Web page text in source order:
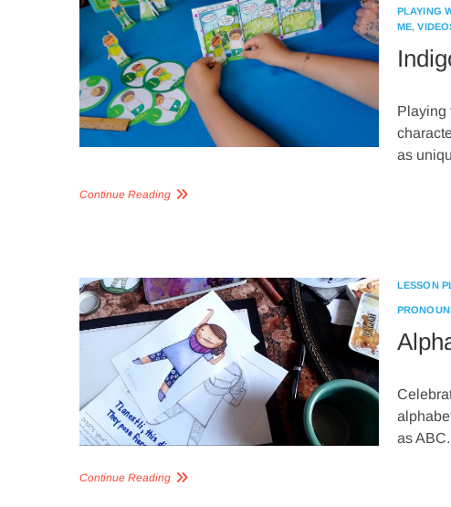
PLAYING
ME,
Playing
as
Continue Reading
LESSON
as
Continue Reading